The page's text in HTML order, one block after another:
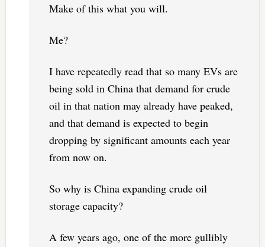
Make of this what you will.
Me?
I have repeatedly read that so many EVs are
being sold in China that demand for crude
oil in that nation may already have peaked,
and that demand is expected to begin
dropping by significant amounts each year
from now on.
So why is China expanding crude oil
storage capacity?
A few years ago, one of the more gullibly